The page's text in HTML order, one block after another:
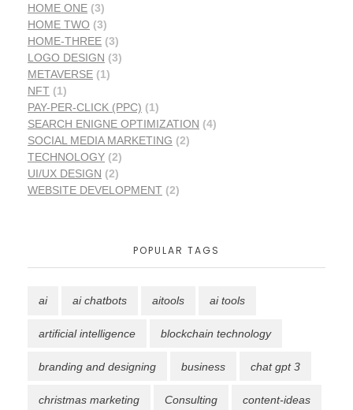
HOME ONE (3)
HOME TWO (3)
HOME-THREE (3)
LOGO DESIGN (3)
METAVERSE (1)
NFT (1)
PAY-PER-CLICK (PPC) (1)
SEARCH ENIGNE OPTIMIZATION (4)
SOCIAL MEDIA MARKETING (2)
TECHNOLOGY (2)
UI/UX DESIGN (2)
WEBSITE DEVELOPMENT (2)
POPULAR TAGS
ai ai chatbots aitools ai tools
artificial intelligence blockchain technology
branding and designing business chat gpt 3
christmas marketing Consulting content-ideas